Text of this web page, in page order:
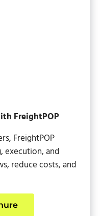
FreightPOP
FreightPOP
execution, and
reduce costs, and